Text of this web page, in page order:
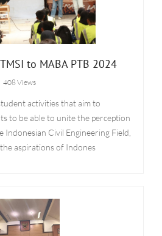
to MABA PTB 2024
408 Views
activities that aim to
to be able to unite the perception
Civil Engineering Field,
aspirations of Indones